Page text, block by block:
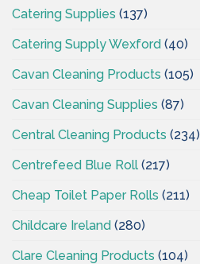
Catering Supplies (137)
Catering Supply Wexford (40)
Cavan Cleaning Products (105)
Cavan Cleaning Supplies (87)
Central Cleaning Products (234)
Centrefeed Blue Roll (217)
Cheap Toilet Paper Rolls (211)
Childcare Ireland (280)
Clare Cleaning Products (104)